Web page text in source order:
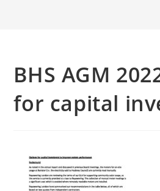
BHS AGM
for capital